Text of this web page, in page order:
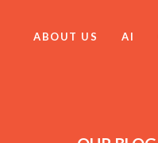
ABOUT US AI